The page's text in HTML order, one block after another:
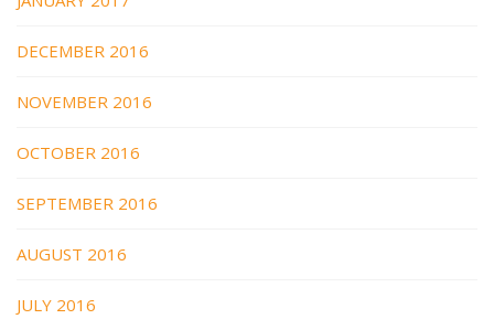
DECEMBER 2016
NOVEMBER 2016
OCTOBER 2016
SEPTEMBER 2016
AUGUST 2016
JULY 2016